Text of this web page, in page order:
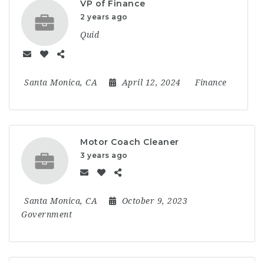
VP of Finance
2 years ago
Quid
Santa Monica, CA April 12, 2024 Finance
Motor Coach Cleaner
3 years ago
Santa Monica, CA
October 9, 2023
Government